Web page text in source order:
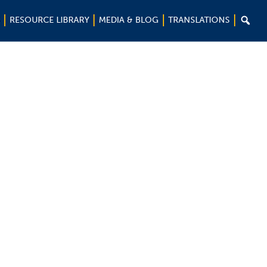
RESOURCE LIBRARY MEDIA & BLOG TRANSLATIONS 